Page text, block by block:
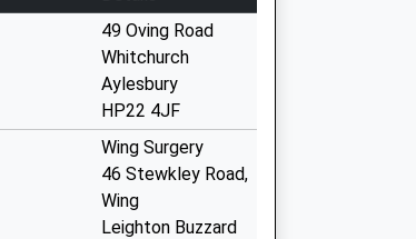
49 Oving Road
Whitchurch
Aylesbury
HP22 4JF
Wing Surgery
46 Stewkley Road,
Wing
Leighton Buzzard